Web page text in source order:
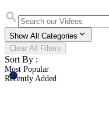
Show All Categories
Clear All Filters
Sort By :
Most Popular
Recently Added